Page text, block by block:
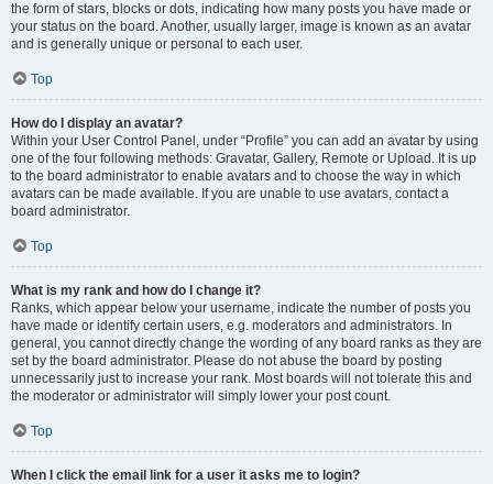
the form of stars, blocks or dots, indicating how many posts you have made or
your status on the board. Another, usually larger, image is known as an avatar
and is generally unique or personal to each user.
Top
How do I display an avatar?
Within your User Control Panel, under “Profile” you can add an avatar by using
one of the four following methods: Gravatar, Gallery, Remote or Upload. It is up
to the board administrator to enable avatars and to choose the way in which
avatars can be made available. If you are unable to use avatars, contact a
board administrator.
Top
What is my rank and how do I change it?
Ranks, which appear below your username, indicate the number of posts you
have made or identify certain users, e.g. moderators and administrators. In
general, you cannot directly change the wording of any board ranks as they are
set by the board administrator. Please do not abuse the board by posting
unnecessarily just to increase your rank. Most boards will not tolerate this and
the moderator or administrator will simply lower your post count.
Top
When I click the email link for a user it asks me to login?